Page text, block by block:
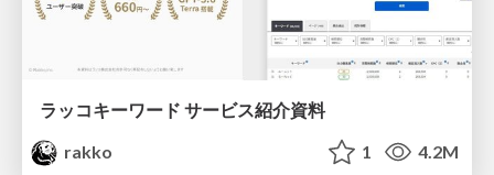
ラッコキーワード サービス紹介資料
rakko
1 4.2M